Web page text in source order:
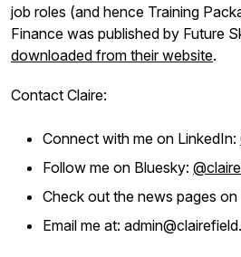
job roles (and hence Training
Finance was published by Future
downloaded from their website.
Contact Claire:
Connect with me on LinkedIn:
Follow me on Bluesky:
Check out the news pages
Email me at: